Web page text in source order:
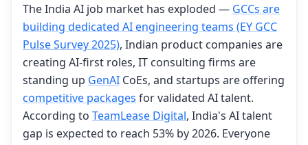
The India AI job market has exploded — GCCs are
building dedicated AI engineering teams (EY GCC
Pulse Survey 2025), Indian product companies are
creating AI-first roles, IT consulting firms are
standing up GenAI CoEs, and startups are offering
competitive packages for validated AI talent.
According to TeamLease Digital, India's AI talent
gap is expected to reach 53% by 2026. Everyone